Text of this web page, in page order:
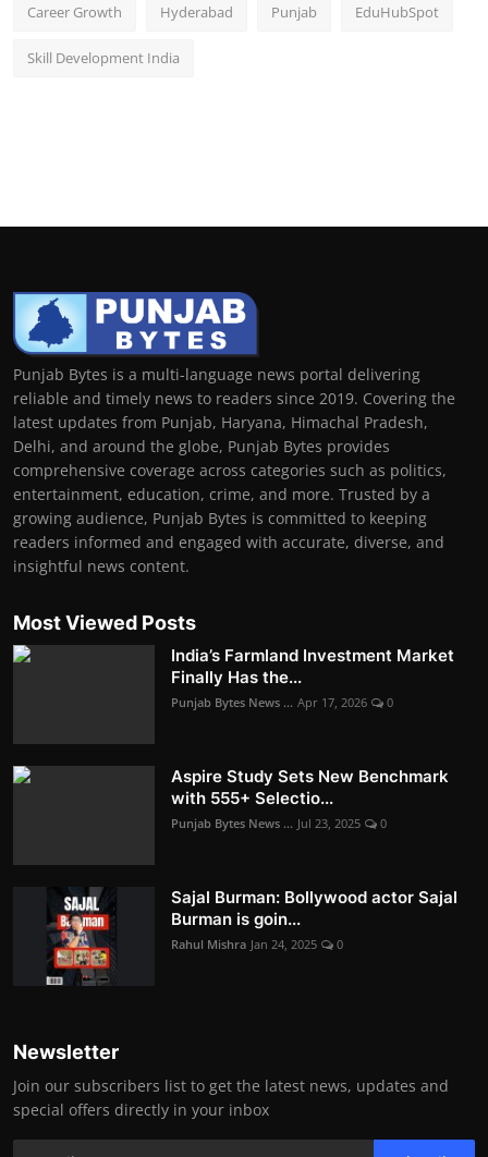
Career Growth Hyderabad Punjab EduHubSpot
Skill Development India
Punjab Bytes is a multi-language news portal delivering
reliable and timely news to readers since 2019. Covering the
latest updates from Punjab, Haryana, Himachal Pradesh,
Delhi, and around the globe, Punjab Bytes provides
comprehensive coverage across categories such as politics,
entertainment, education, crime, and more. Trusted by a
growing audience, Punjab Bytes is committed to keeping
readers informed and engaged with accurate, diverse, and
insightful news content.
Most Viewed Posts
India’s Farmland Investment Market
Finally Has the...
Punjab Bytes News ... Apr 17, 2026 0
Aspire Study Sets New Benchmark
with 555+ Selectio...
Punjab Bytes News ... Jul 23, 2025 0
Sajal Burman: Bollywood actor Sajal
Burman is goin...
Rahul Mishra Jan 24, 2025 0
Newsletter
Join our subscribers list to get the latest news, updates and
special offers directly in your inbox